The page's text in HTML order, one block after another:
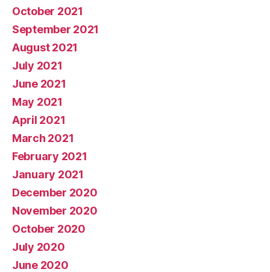
October 2021
September 2021
August 2021
July 2021
June 2021
May 2021
April 2021
March 2021
February 2021
January 2021
December 2020
November 2020
October 2020
July 2020
June 2020